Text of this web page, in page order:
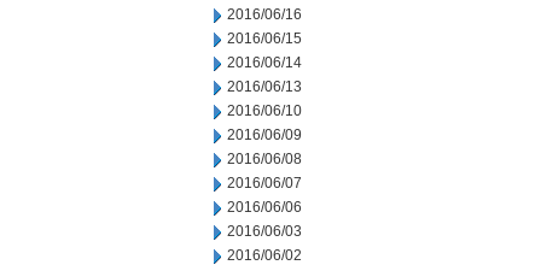
2016/06/16
2016/06/15
2016/06/14
2016/06/13
2016/06/10
2016/06/09
2016/06/08
2016/06/07
2016/06/06
2016/06/03
2016/06/02